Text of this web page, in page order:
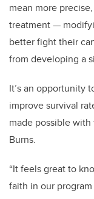
mean more
treatment —
better fight their
from developing a
It’s an opportunity
improve survival
made possible
Burns.
“It feels great to
faith in our program